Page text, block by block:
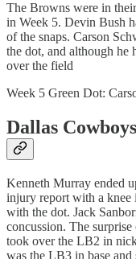
The Browns were in
in Week 5. Devin Bush
of the snaps. Carson
the dot, and although he
over the field
Week 5 Green Dot:
Dallas Cowboys
Kenneth Murray ended
injury report with a knee
with the dot. Jack
concussion. The surprise
took over the LB2 in
was the LB3 in base